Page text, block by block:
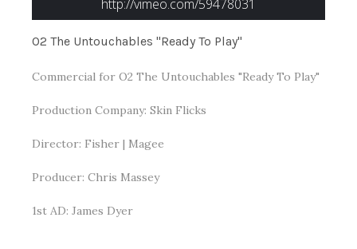
O2 The Untouchables "Ready To Play"
Commercial for O2 The Untouchables "Ready To Play"
Production Company: Skin Flicks
Director: Fisher | Magee
Producer: Chris Massey
1st AD: James Dyer